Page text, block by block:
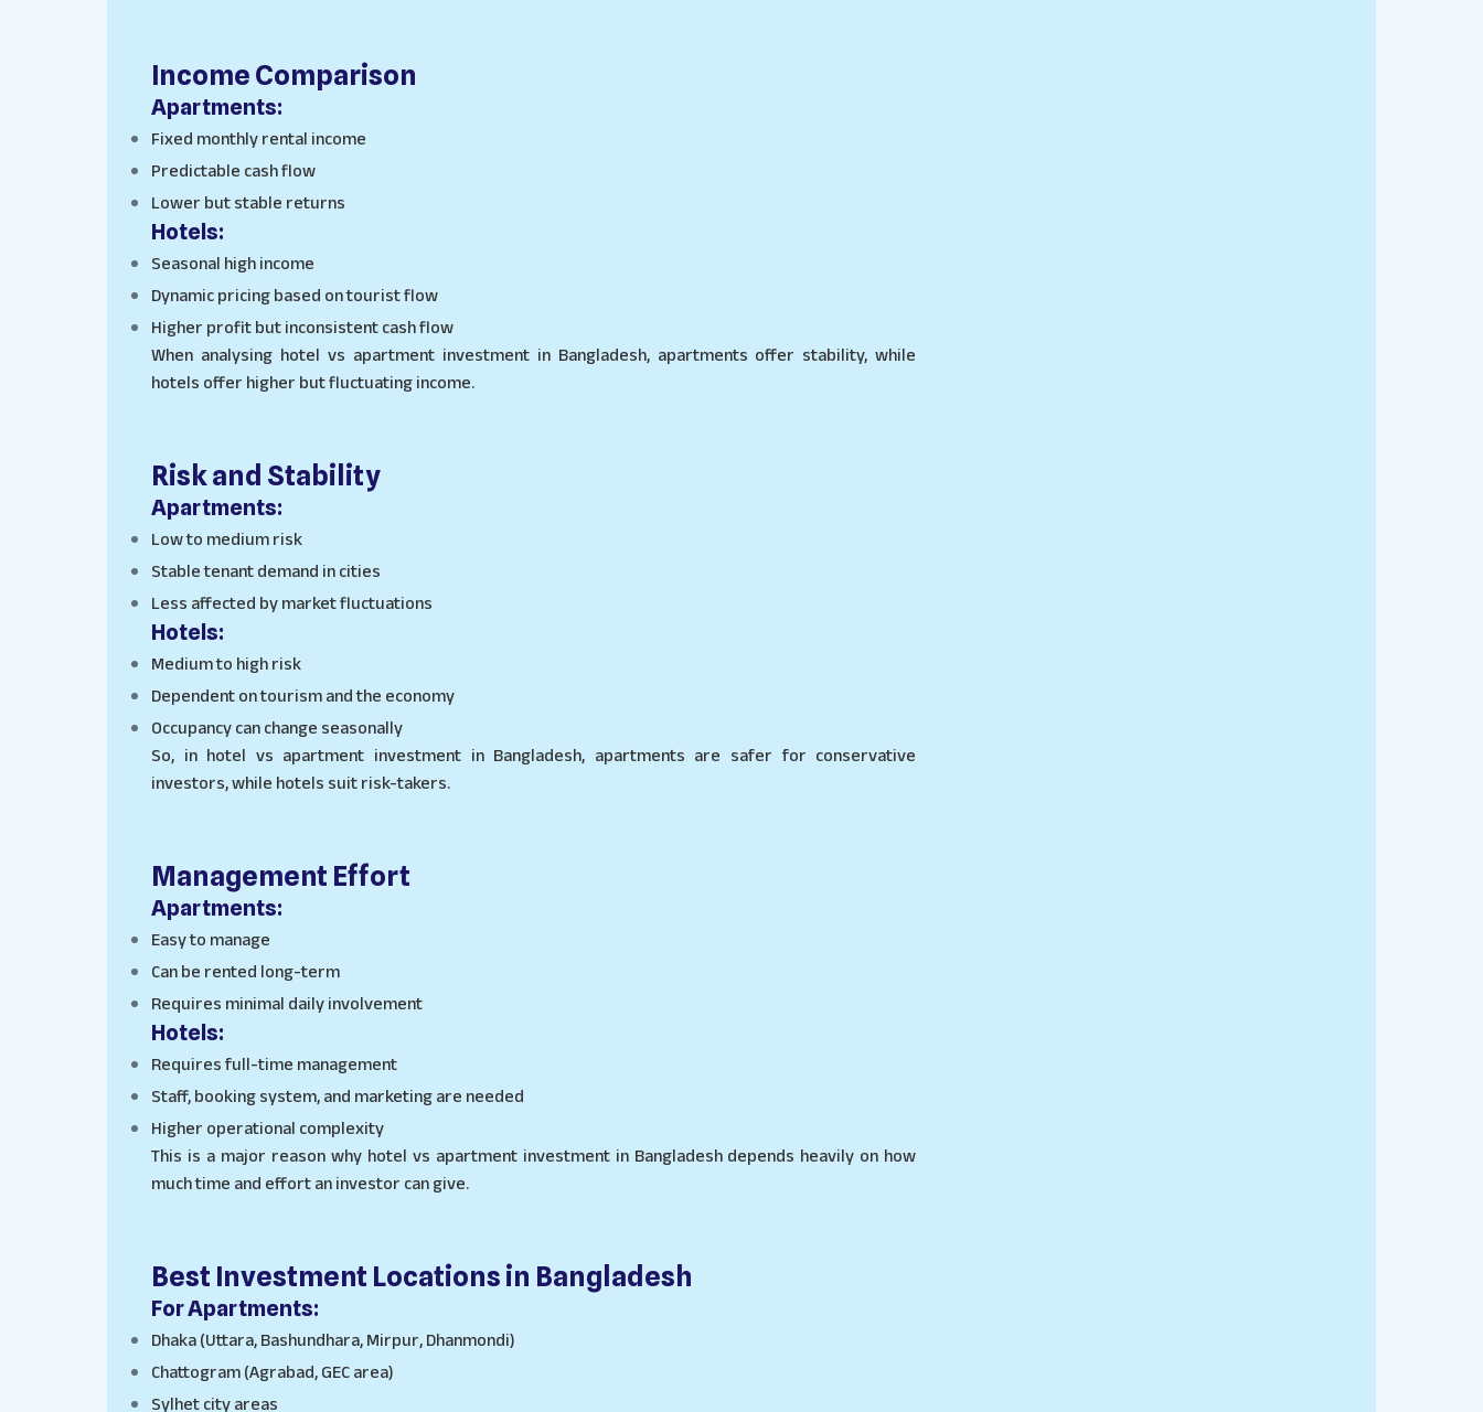
Income Comparison
Apartments:
Fixed monthly rental income
Predictable cash flow
Lower but stable returns
Hotels:
Seasonal high income
Dynamic pricing based on tourist flow
Higher profit but inconsistent cash flow
When analysing hotel vs apartment investment in Bangladesh, apartments offer stability, while
hotels offer higher but fluctuating income.
Risk and Stability
Apartments:
Low to medium risk
Stable tenant demand in cities
Less affected by market fluctuations
Hotels:
Medium to high risk
Dependent on tourism and the economy
Occupancy can change seasonally
So, in hotel vs apartment investment in Bangladesh, apartments are safer for conservative
investors, while hotels suit risk-takers.
Management Effort
Apartments:
Easy to manage
Can be rented long-term
Requires minimal daily involvement
Hotels:
Requires full-time management
Staff, booking system, and marketing are needed
Higher operational complexity
This is a major reason why hotel vs apartment investment in Bangladesh depends heavily on how
much time and effort an investor can give.
Best Investment Locations in Bangladesh
For Apartments:
Dhaka (Uttara, Bashundhara, Mirpur, Dhanmondi)
Chattogram (Agrabad, GEC area)
Sylhet city areas